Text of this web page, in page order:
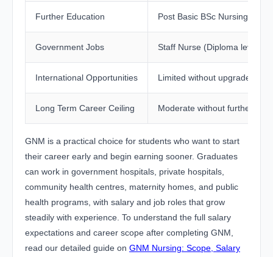
Further Education Post Basic BSc Nursing
Government Jobs Staff Nurse (Diploma level)
International Opportunities Limited without upgrade
Long Term Career Ceiling Moderate without further
GNM is a practical choice for students who want to start
their career early and begin earning sooner. Graduates
can work in government hospitals, private hospitals,
community health centres, maternity homes, and public
health programs, with salary and job roles that grow
steadily with experience. To understand the full salary
expectations and career scope after completing GNM,
read our detailed guide on GNM Nursing: Scope, Salary